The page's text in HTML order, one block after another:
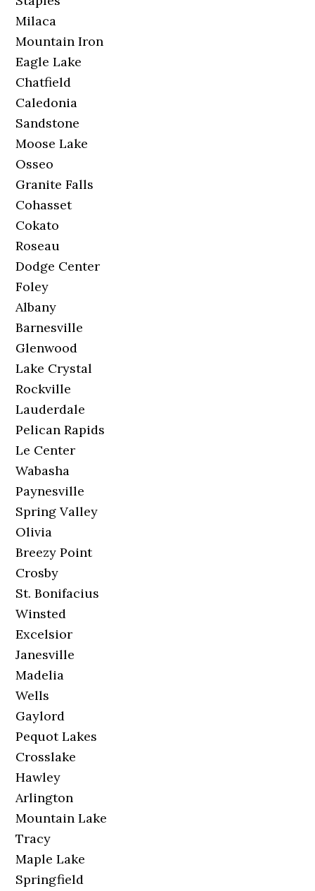
Milaca
Mountain Iron
Eagle Lake
Chatfield
Caledonia
Sandstone
Moose Lake
Osseo
Granite Falls
Cohasset
Cokato
Roseau
Dodge Center
Foley
Albany
Barnesville
Glenwood
Lake Crystal
Rockville
Lauderdale
Pelican Rapids
Le Center
Wabasha
Paynesville
Spring Valley
Olivia
Breezy Point
Crosby
St. Bonifacius
Winsted
Excelsior
Janesville
Madelia
Wells
Gaylord
Pequot Lakes
Crosslake
Hawley
Arlington
Mountain Lake
Tracy
Maple Lake
Springfield